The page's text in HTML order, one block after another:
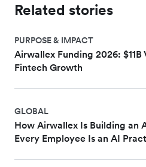
Related stories
PURPOSE & IMPACT
Airwallex Funding 2026: $11B
Fintech Growth
GLOBAL
How Airwallex Is Building an
Every Employee Is an AI